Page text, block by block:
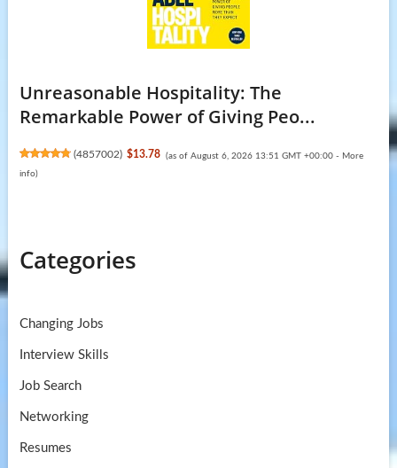
Unreasonable Hospitality: The
Remarkable Power of Giving Peo...
(4857002) $13.78 (as of August 6, 2026 13:51 GMT +00:00 - More
info)
Categories
Changing Jobs
Interview Skills
Job Search
Networking
Resumes